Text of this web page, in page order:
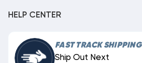
HELP CENTER
FAST TRACK SHIPPING
Ship Out Next